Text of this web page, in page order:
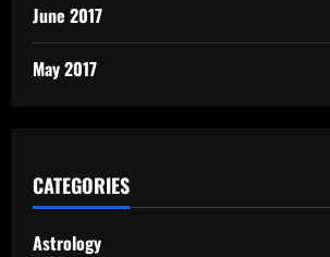
June 2017
May 2017
CATEGORIES
Astrology